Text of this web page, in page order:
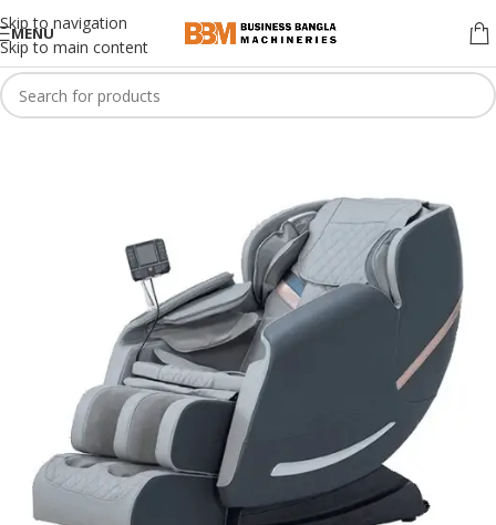
Skip to navigation
Skip to main content
MENU